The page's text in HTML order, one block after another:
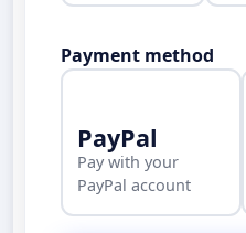
Payment method
PayPal
Pay with your
PayPal account